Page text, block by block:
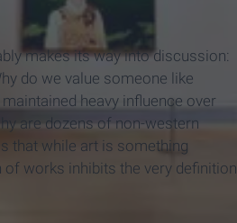
makes its way into discussion:
do we value someone like
heavy influence over
are dozens of non-western
that while art is something
works inhibits the very definition